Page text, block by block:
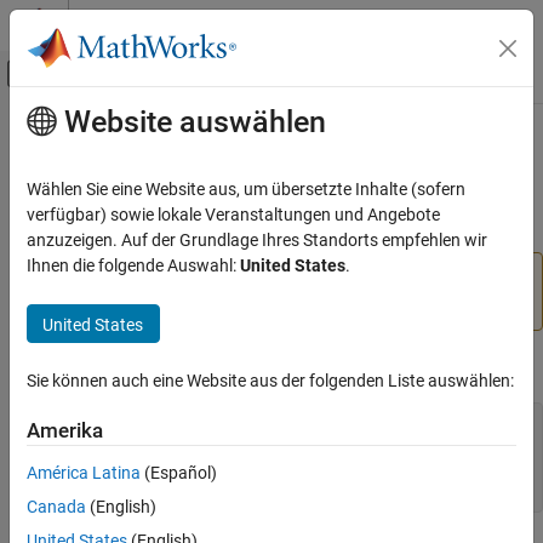
Weiter zum Inhalt
Umschaltung für Off-Canvas-
Startseite der Dokumentation
Automotive
Simulink 3D Animation
Classic Virtual Reality World
Syntax
Description
Version History
Hauptinhalt
vrworld/view
(To be removed) View virtual world
vrworld/view will be removed in a future release. For
more information, see
Syntax
view(vrworld_object)
x = view(vrworld_object)
x = view(vrworld_object,'-internal')
x = view(vrworld_object,'-web')
Website auswählen
Wählen Sie eine Website aus, um übersetzte Inhalte (sofern
verfügbar) sowie lokale Veranstaltungen und Angebote
anzuzeigen. Auf der Grundlage Ihres Standorts empfehlen wir
Ihnen die folgende Auswahl:United States.
United States
Sie können auch eine Website aus der folgenden Liste auswählen:
Amerika
América Latina (Español)
Canada (English)